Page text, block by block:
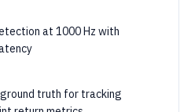
at 1000 Hz with
truth for tracking